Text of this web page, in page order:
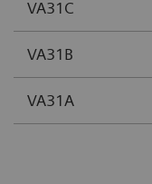
VA31C
VA31B
VA31A